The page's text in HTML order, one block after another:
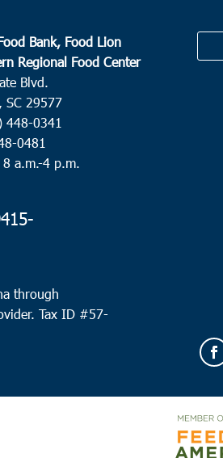
Bank, Food Lion
Regional Food Center
Blvd.
SC 29577
448-0341
0481
a.m.-4 p.m.
through
Tax ID #57-